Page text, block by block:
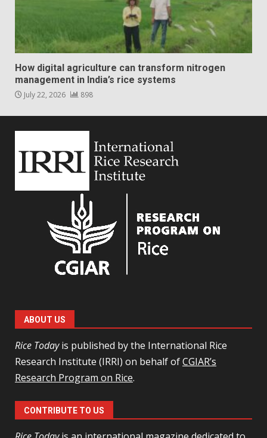
How digital agriculture can transform nitrogen
management in India’s rice systems
July 22, 2026 898
ABOUT US
Rice Todayis published by the International Rice
Research Institute (IRRI) on behalf ofCGIAR’s
Research Program on Rice.
CONTRIBUTE TO US